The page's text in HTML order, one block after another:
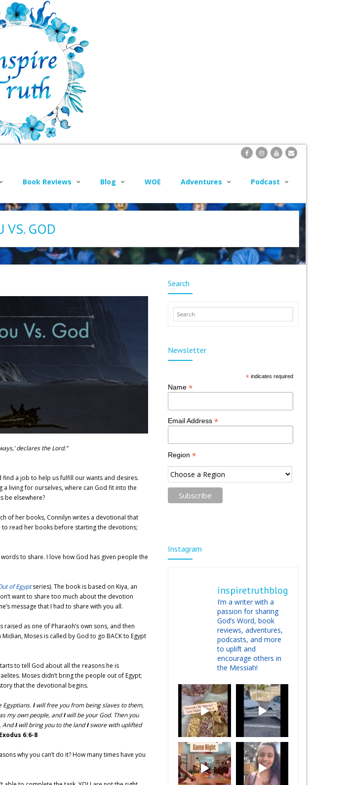
Book Reviews Blog WOE Adventures Podcast
VS. GOD
declares theLord.”
a job to help us fulfill our wants and desires.
a living for ourselves, where can God fit into the
be elsewhere?
of her books, Connilyn writes a devotional that
to read her books before starting the devotions;
to share. I love how God has given people the
of Egyptseries). The book is based on Kiya, an
want to share too much about the devotion
message that I had to share with you all.
as one of Pharaoh’s own sons, and then
Moses is called by God to go BACK to Egypt
to tell God about all the reasons he is
Moses didn’t bring the people out of Egypt;
that the devotional begins.
Egyptians. Iwill free you from being slaves to them,
my own people, andIwill be your God. Then you
AndIwill bring you to the landIswore with uplifted
Exodus 6:6-8
why you can’t do it? How many times have you
Search
Newsletter
* indicates required
Name *
Email Address *
Region *
Instagram
inspiretruthblog
I’m a writer with a
passion for sharing
God’s Word, book
reviews, adventures,
podcasts, and more
to uplift and
encourage others in
the Messiah!